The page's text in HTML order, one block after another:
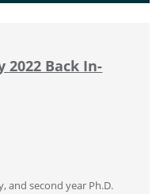
2022 Back In-
and second year Ph.D.